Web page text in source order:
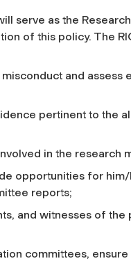
serve as the
of this policy. The
and assess
pertinent to the
in the research
opportunities for
reports;
and witnesses of
committees,